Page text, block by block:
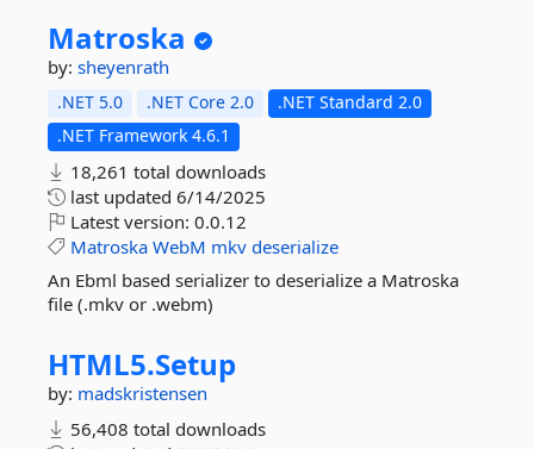
Matroska
by: sheyenrath
.NET 5.0 .NET Core 2.0
.NET Standard 2.0
.NET Framework 4.6.1
18,261 total downloads
last updated 6/14/2025
Latest version: 0.0.12
Matroska WebM mkv deserialize
An Ebml based serializer to deserialize a Matroska
file (.mkv or .webm)
HTML5.Setup
by: madskristensen
56,408 total downloads